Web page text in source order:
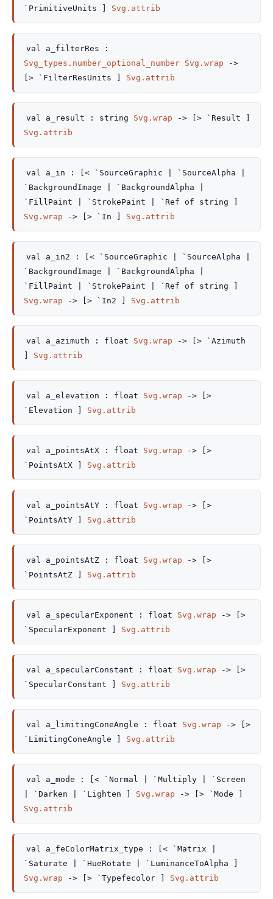
`PrimitiveUnits ] Svg.attrib
val a_filterRes :
Svg_types.number_optional_number Svg.wrap
->
[> `FilterResUnits ]
Svg.attrib
val a_result : string Svg.wrap ->
[> `Result ]
Svg.attrib
val a_in : [< `SourceGraphic | `SourceAlpha
`BackgroundImage
| `BackgroundAlpha
`FillPaint
| `StrokePaint | `Ref of string
Svg.wrap
-> [> `In ] Svg.attrib
val a_in2 : [< `SourceGraphic | `SourceAlpha
`BackgroundImage
| `BackgroundAlpha
`FillPaint
| `StrokePaint | `Ref of string
Svg.wrap
-> [> `In2 ] Svg.attrib
val a_azimuth : float Svg.wrap ->
[> `Azimuth
Svg.attrib
val a_elevation : float Svg.wrap ->
[>
`Elevation ]
Svg.attrib
val a_pointsAtX : float Svg.wrap ->
[>
`PointsAtX ]
Svg.attrib
val a_pointsAtY : float Svg.wrap ->
[>
`PointsAtY ]
Svg.attrib
val a_pointsAtZ : float Svg.wrap ->
[>
`PointsAtZ ]
Svg.attrib
val a_specularExponent : float Svg.wrap ->
[>
`SpecularExponent ]
Svg.attrib
val a_specularConstant : float Svg.wrap ->
[>
`SpecularConstant ]
Svg.attrib
val a_limitingConeAngle : float Svg.wrap ->
[>
`LimitingConeAngle ]
Svg.attrib
val a_mode : [< `Normal | `Multiply
| `Screen
| `Darken
| `Lighten Svg.wrap ->
[> `Mode ]
Svg.attrib
val a_feColorMatrix_type : [< `Matrix
`Saturate
| `HueRotate | `LuminanceToAlpha
Svg.wrap
-> [> `Typefecolor ] Svg.attrib